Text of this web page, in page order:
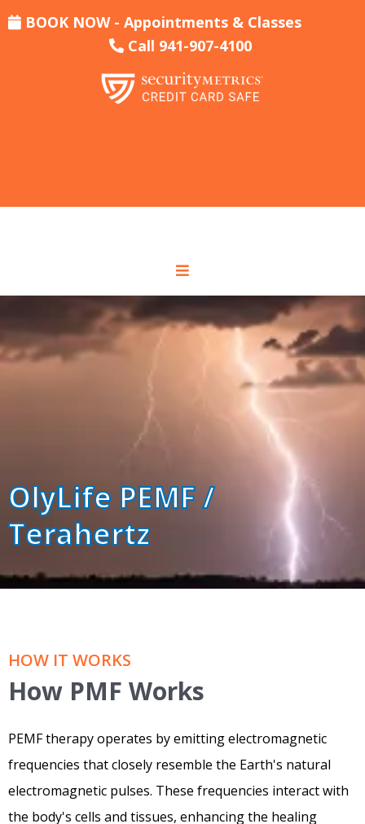
BOOK NOW - Appointments & Classes
Call 941-907-4100
OlyLife PEMF /
Terahertz
HOW IT WORKS
How PMF Works
PEMF therapy operates by emitting electromagnetic
frequencies that closely resemble the Earth's natural
electromagnetic pulses. These frequencies interact with
the body's cells and tissues, enhancing the healing